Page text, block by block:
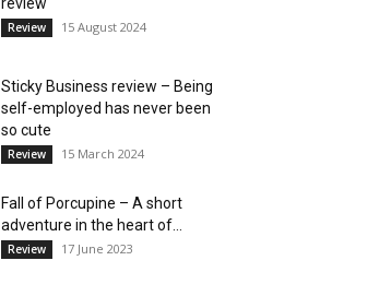
Review 15 August 2024
Sticky Business review – Being
self-employed has never been
so cute
Review 15 March 2024
Fall of Porcupine – A short
adventure in the heart of...
Review 17 June 2023